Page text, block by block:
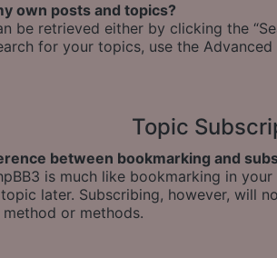
own posts and topics?
be retrieved either by clicking the
for your topics, use the
Topic
between bookmarking and
is much like bookmarking in
later. Subscribing, however, will
or methods.